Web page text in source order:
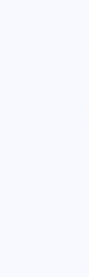
ViaRhôna est
promu par un
leurs
What is
Accueil Vélo is
cyclists on